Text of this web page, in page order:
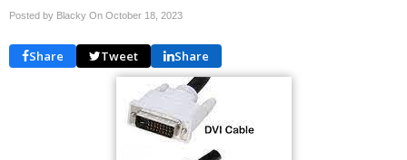
Posted by Blacky On October 18, 2023
Share Tweet Share